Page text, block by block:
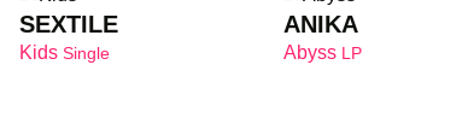
SEXTILE
Kids Single
ANIKA
Abyss LP